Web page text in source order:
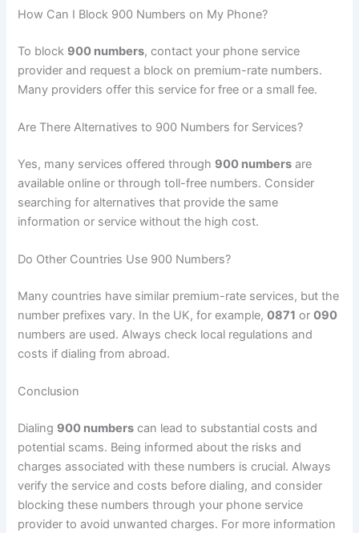
How Can I Block 900 Numbers on My Phone?
To block 900 numbers, contact your phone service
provider and request a block on premium-rate numbers.
Many providers offer this service for free or a small fee.
Are There Alternatives to 900 Numbers for Services?
Yes, many services offered through 900 numbers are
available online or through toll-free numbers. Consider
searching for alternatives that provide the same
information or service without the high cost.
Do Other Countries Use 900 Numbers?
Many countries have similar premium-rate services, but the
number prefixes vary. In the UK, for example,0871 or090
numbers are used. Always check local regulations and
costs if dialing from abroad.
Conclusion
Dialing 900 numbers can lead to substantial costs and
potential scams. Being informed about the risks and
charges associated with these numbers is crucial. Always
verify the service and costs before dialing, and consider
blocking these numbers through your phone service
provider to avoid unwanted charges. For more information